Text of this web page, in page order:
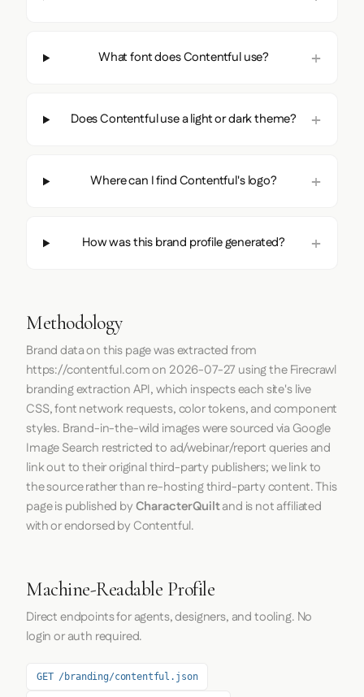
What font does Contentful use?
Does Contentful use a light or dark theme?
Where can I find Contentful's logo?
How was this brand profile generated?
Methodology
Brand data on this page was extracted from
https://contentful.comon 2026-07-27 using theFirecrawl
branding extraction API, which inspects each site's live
CSS, font network requests, color tokens, and component
styles. Brand-in-the-wild images were sourced via Google
Image Search restricted to ad/webinar/report queries and
link out to their original third-party publishers; we link to
the source rather than re-hosting third-party content. This
page is published byCharacterQuiltand is not affiliated
with or endorsed by Contentful.
Machine-Readable Profile
Direct endpoints for agents, designers, and tooling. No
login or auth required.
GET /branding/contentful.json